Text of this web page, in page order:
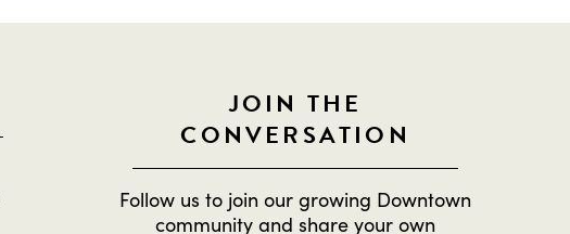
JOIN THE
CONVERSATION
Follow us to join our growing Downtown
community and share your own